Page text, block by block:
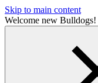
Skip to main content
Welcome new Bulldogs!